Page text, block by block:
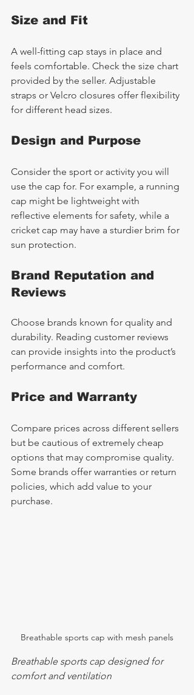
Size and Fit
A well-fitting cap stays in place and
feels comfortable. Check the size chart
provided by the seller. Adjustable
straps or Velcro closures offer flexibility
for different head sizes.
Design and Purpose
Consider the sport or activity you will
use the cap for. For example, a running
cap might be lightweight with
reflective elements for safety, while a
cricket cap may have a sturdier brim for
sun protection.
Brand Reputation and
Reviews
Choose brands known for quality and
durability. Reading customer reviews
can provide insights into the product’s
performance and comfort.
Price and Warranty
Compare prices across different sellers
but be cautious of extremely cheap
options that may compromise quality.
Some brands offer warranties or return
policies, which add value to your
purchase.
Breathable sports cap with mesh panels
Breathable sports cap designed for
comfort and ventilation